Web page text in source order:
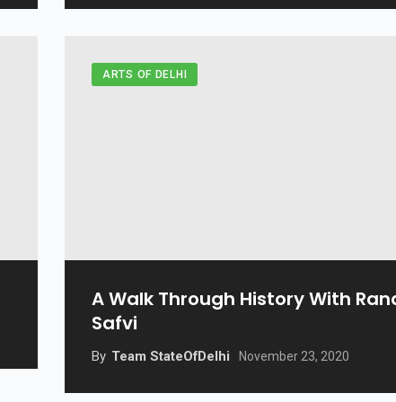
ARTS OF DELHI
A Walk Through History With
Safvi
By Team StateOfDelhi November 23, 2020